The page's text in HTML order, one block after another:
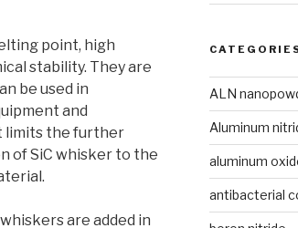
point, high
stability. They are
be used in
and
limits the further
of SiC whisker to the
are added in
ALN
Aluminum
aluminum
antibacterial